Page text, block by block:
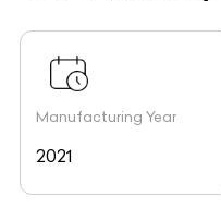
Manufacturing Year
2021